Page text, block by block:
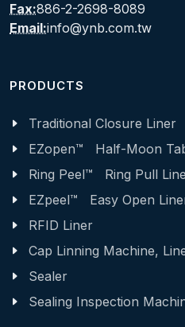
Fax:886-2-2698-8089
Email:info@ynb.com.tw
PRODUCTS
Traditional Closure Liner
EZopen™ Half-Moon
Ring Peel™ Ring Pull
EZpeel™ Easy Open
RFID Liner
Cap Linning Machine,
Sealer
Sealing Inspection